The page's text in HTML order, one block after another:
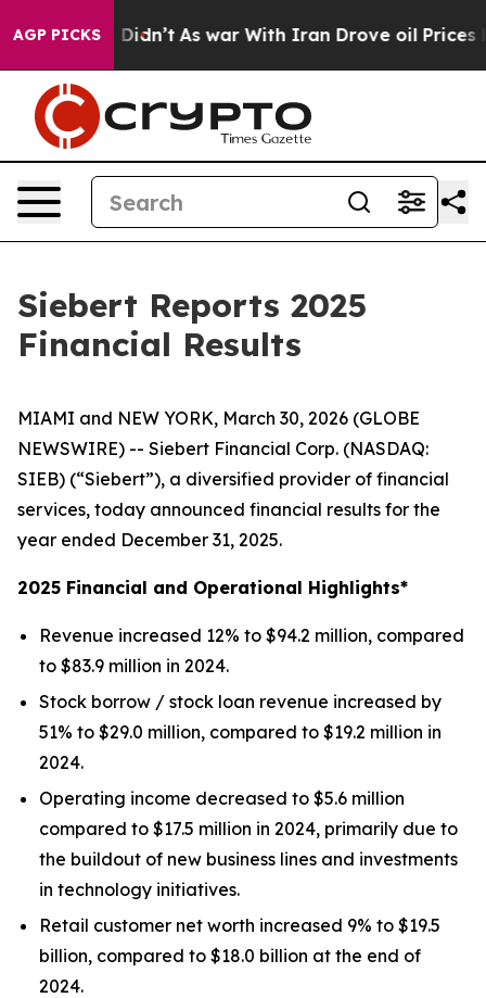
AGP PICKS
it Didn’t As war With Iran Drove oil Prices
Siebert Reports 2025
Financial Results
MIAMI and NEW YORK, March 30, 2026 (GLOBE
NEWSWIRE) -- Siebert Financial Corp. (NASDAQ:
SIEB) (“Siebert”), a diversified provider of financial
services, today announced financial results for the
year ended December 31, 2025.
2025 Financial and Operational Highlights*
Revenue increased 12% to $94.2 million, compared
to $83.9 million in 2024.
Stock borrow / stock loan revenue increased by
51% to $29.0 million, compared to $19.2 million in
2024.
Operating income decreased to $5.6 million
compared to $17.5 million in 2024, primarily due to
the buildout of new business lines and investments
in technology initiatives.
Retail customer net worth increased 9% to $19.5
billion, compared to $18.0 billion at the end of
2024.